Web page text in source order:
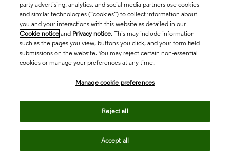
party advertising, analytics, and social media partners use cookies
and similar technologies (“cookies”) to collect information about
you and your interactions with this website as detailed in our
Cookie notice and Privacy notice. This may include information
such as the pages you view, buttons you click, and your form field
submissions on the website. You may reject certain non-essential
cookies or manage your preferences at any time.
Manage cookie preferences
Reject all
Accept all